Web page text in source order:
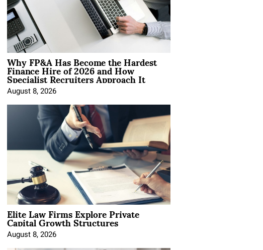
Why FP&A Has Become the Hardest
Finance Hire of 2026 and How
Specialist Recruiters Approach It
August 8, 2026
Elite Law Firms Explore Private
Capital Growth Structures
August 8, 2026